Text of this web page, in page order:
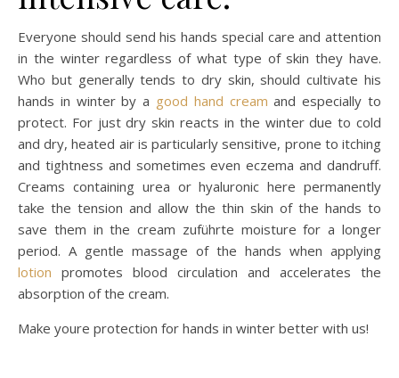
Everyone should send his hands special care and attention
in the winter regardless of what type of skin they have.
Who but generally tends to dry skin, should cultivate his
hands in winter by a good hand cream and especially to
protect. For just dry skin reacts in the winter due to cold
and dry, heated air is particularly sensitive, prone to itching
and tightness and sometimes even eczema and dandruff.
Creams containing urea or hyaluronic here permanently
take the tension and allow the thin skin of the hands to
save them in the cream zuführte moisture for a longer
period. A gentle massage of the hands when applying
lotion promotes blood circulation and accelerates the
absorption of the cream.
Make youre protection for hands in winter better with us!